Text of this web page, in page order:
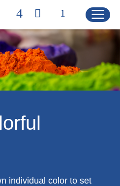
搜尋產品
individual color to set